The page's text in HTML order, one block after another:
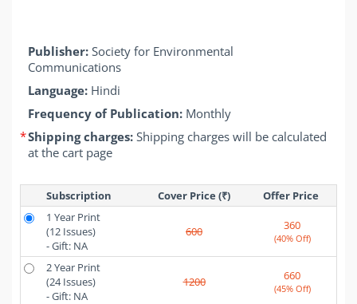
Publisher: Society for Environmental
Communications
Language: Hindi
Frequency of Publication: Monthly
*Shipping charges: Shipping charges will be calculated
at the cart page
Subscription Cover Price (₹)
Offer Price
1 Year Print
(12 Issues)
- Gift: NA
600 360
(40% Off)
2 Year Print
(24 Issues)
- Gift: NA
1200 660
(45% Off)